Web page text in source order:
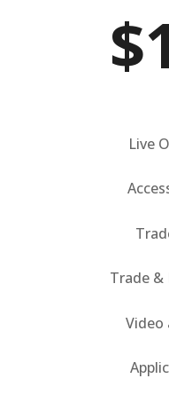
Live
Trade &
Video